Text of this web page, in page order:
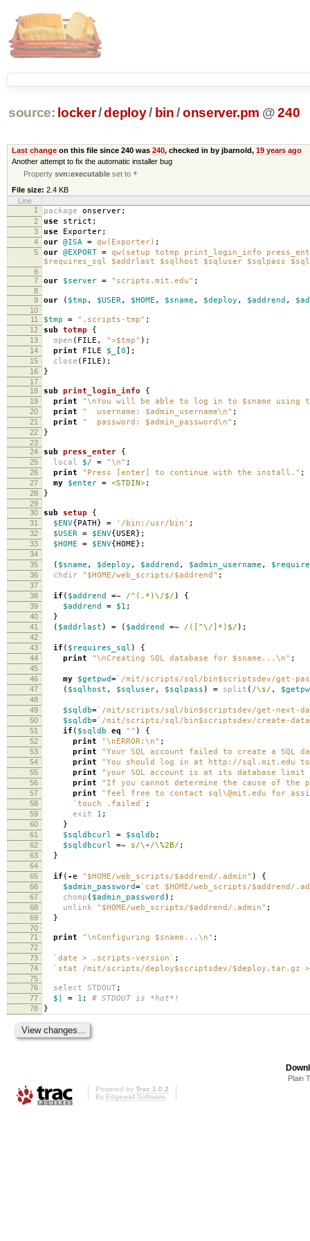
source: locker/deploy/ bin /onserver.pm @ 240
Last changeon this file since 240 was 240, checked in by jbarnold, 19 years ago
Another attempt to fix the automatic installer bug
Propertysvn:executable set to *
File size: 2.4 KB
Line
1
package onserver;
2 use strict ;
3 use Exporter;
4 our @ISA = qw(Exporter) ;
5 our @EXPORT = qw(setup totmp print_login_info press_enter
$requires_sql $addrlast $sqlhost $sqluser $sqlpass
6
7
our $server = "scripts.mit.edu" ;
8
9
our ( $tmp , $USER, $HOME , $sname , $deploy , $addrend ,
10
11
$tmp = ".scripts-tmp" ;
12 sub totmp {
13 open ( FILE , ">$tmp" );
14 print FILE $_ [0];
15 close ( FILE );
16 }
17
18
sub print_login_info {
19 print "\nYou will be able to log in to $sname using
20 print " username: $admin_username\n" ;
21 print " password: $admin_password\n" ;
22 }
23
24
sub press_enter {
25 local $/ = "\n" ;
26 print "Press [enter] to continue with the install." ;
27 my $enter = <STDIN>;
28 }
29
30
sub setup {
31 $ENV{PATH} = '/bin:/usr/bin' ;
32 $USER = $ENV{USER};
33 $HOME = $ENV{HOME};
34
35
( $sname , $deploy , $addrend , $admin_username ,
36 chdir "$HOME/web_scripts/$addrend" ;
37
38
if ( $addrend =~ /^(.*)\/$/ ) {
39 $addrend = $1 ;
40 }
41 ( $addrlast ) = ( $addrend =~ /([^\/]*)$/ );
42
43
if ( $requires_sql ) {
44 print "\nCreating SQL database for $sname...\n" ;
45
46
my $getpwd=`/mit/scripts/sql/bin$scriptsdev/get-
47 ( $sqlhost , $sqluser, $sqlpass ) = split ( /\s/ ,
48
49
$sqldb=`/mit/scripts/sql/bin$scriptsdev/get-next-
50 $sqldb=`/mit/scripts/sql/bin$scriptsdev/create-
51 if ( $sqldb eq "" ) {
52 print "\nERROR:\n" ;
53 print "Your SQL account failed to create a SQL
54 print "You should log in at http://sql.mit.edu to
55 print "your SQL account is at its database
56 print "If you cannot determine the cause of the
57 print "feel free to contact sql\@mit.edu for
58 `touch .failed` ;
59 exit 1 ;
60 }
61 $sqldbcurl = $sqldb ;
62 $sqldbcurl =~ s/\+/\%2B/ ;
63 }
64
65
if ( -e "$HOME/web_scripts/$addrend/.admin" ) {
66 $admin_password=`cat $HOME/web_scripts/$addrend/
67 chomp ( $admin_password );
68 unlink "$HOME/web_scripts/$addrend/.admin" ;
69 }
70
71
print "\nConfiguring $sname...\n" ;
72
73
`date > .scripts-version` ;
74 `stat /mit/scripts/deploy$scriptsdev/$deploy.tar.gz
75
76
select STDOUT;
77 $| = 1 ; # STDOUT is *hot*!
78 }
Plain
Powered by Trac 1.0.2
By Edgewall Software.